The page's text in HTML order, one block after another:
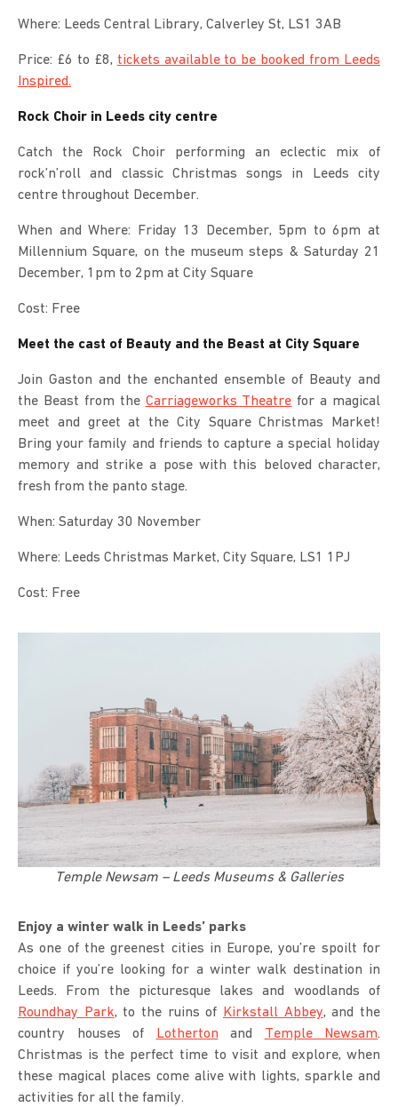
Where: Leeds Central Library, Calverley St, LS1 3AB
Price: £6 to £8, tickets available to be booked from Leeds
Inspired.
Rock Choir in Leeds city centre
Catch the Rock Choir performing an eclectic mix of
rock’n’roll and classic Christmas songs in Leeds city
centre throughout December.
When and Where: Friday 13 December, 5pm to 6pm at
Millennium Square, on the museum steps & Saturday 21
December, 1pm to 2pm at City Square
Cost: Free
Meet the cast of Beauty and the Beast at City Square
Join Gaston and the enchanted ensemble of Beauty and
the Beast from the Carriageworks Theatre for a magical
meet and greet at the City Square Christmas Market!
Bring your family and friends to capture a special holiday
memory and strike a pose with this beloved character,
fresh from the panto stage.
When: Saturday 30 November
Where: Leeds Christmas Market, City Square, LS1 1PJ
Cost: Free
Temple Newsam – Leeds Museums & Galleries
Enjoy a winter walk in Leeds’ parks
As one of the greenest cities in Europe, you’re spoilt for
choice if you’re looking for a winter walk destination in
Leeds. From the picturesque lakes and woodlands of
Roundhay Park, to the ruins of Kirkstall Abbey, and the
country houses of Lotherton and Temple Newsam.
Christmas is the perfect time to visit and explore, when
these magical places come alive with lights, sparkle and
activities for all the family.